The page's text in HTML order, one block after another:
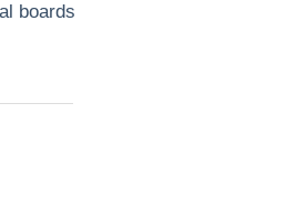
boards